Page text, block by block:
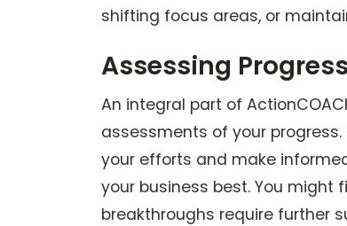
shifting focus areas, or
Assessing
An integral part of
assessments of your
your efforts and make
your business best. You might
breakthroughs require further